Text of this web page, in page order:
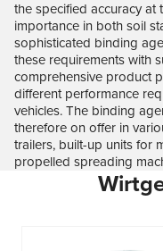
the specified accuracy at
importance in both soil
sophisticated binding
these requirements with
comprehensive product
different performance
vehicles. The binding
therefore on offer in
trailers, built-up units for
propelled spreading